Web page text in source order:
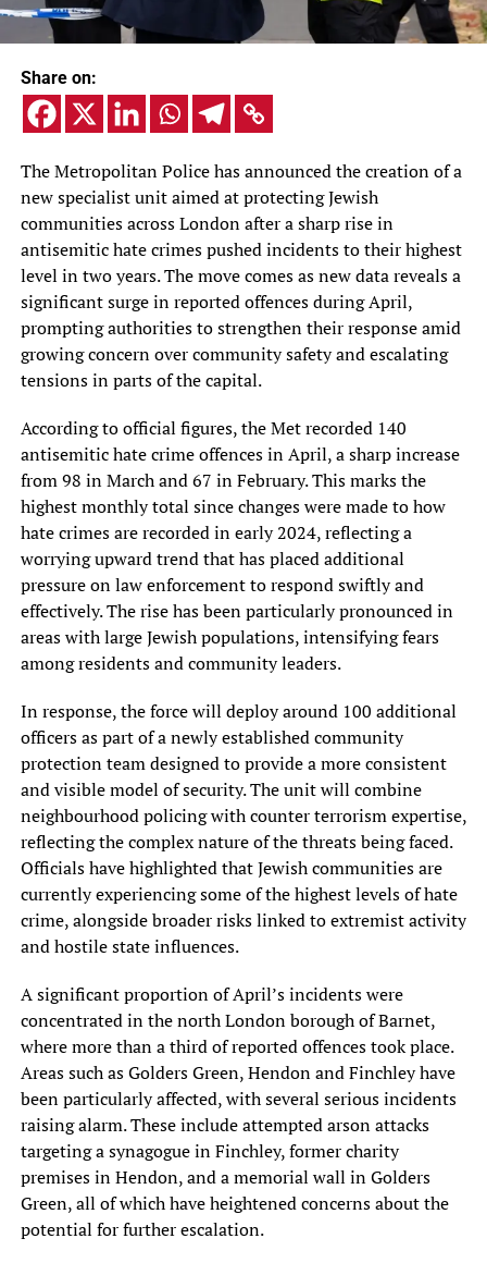
Share on:
The Metropolitan Police has announced the creation of a
new specialist unit aimed at protecting Jewish
communities across London after a sharp rise in
antisemitic hate crimes pushed incidents to their highest
level in two years. The move comes as new data reveals a
significant surge in reported offences during April,
prompting authorities to strengthen their response amid
growing concern over community safety and escalating
tensions in parts of the capital.
According to official figures, the Met recorded 140
antisemitic hate crime offences in April, a sharp increase
from 98 in March and 67 in February. This marks the
highest monthly total since changes were made to how
hate crimes are recorded in early 2024, reflecting a
worrying upward trend that has placed additional
pressure on law enforcement to respond swiftly and
effectively. The rise has been particularly pronounced in
areas with large Jewish populations, intensifying fears
among residents and community leaders.
In response, the force will deploy around 100 additional
officers as part of a newly established community
protection team designed to provide a more consistent
and visible model of security. The unit will combine
neighbourhood policing with counter terrorism expertise,
reflecting the complex nature of the threats being faced.
Officials have highlighted that Jewish communities are
currently experiencing some of the highest levels of hate
crime, alongside broader risks linked to extremist activity
and hostile state influences.
A significant proportion of April’s incidents were
concentrated in the north London borough of Barnet,
where more than a third of reported offences took place.
Areas such as Golders Green, Hendon and Finchley have
been particularly affected, with several serious incidents
raising alarm. These include attempted arson attacks
targeting a synagogue in Finchley, former charity
premises in Hendon, and a memorial wall in Golders
Green, all of which have heightened concerns about the
potential for further escalation.